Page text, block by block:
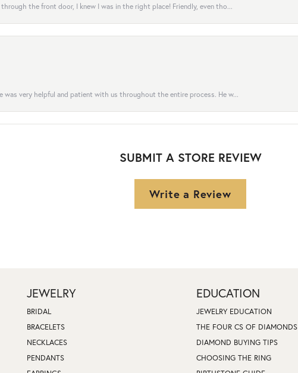
the front door, I knew I was in the right place! Friendly, even tho...
was very helpful and patient with us throughout the entire process. He w...
SUBMIT A STORE REVIEW
Write a Review
JEWELRY
BRIDAL
BRACELETS
NECKLACES
PENDANTS
EDUCATION
JEWELRY EDUCATION
THE FOUR CS OF DIAMONDS
DIAMOND BUYING TIPS
CHOOSING THE RING